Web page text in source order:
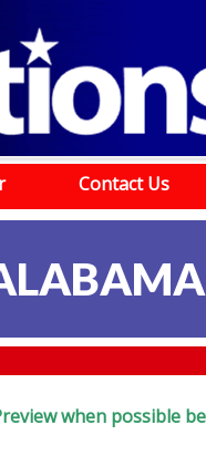
Contact Us
when possible